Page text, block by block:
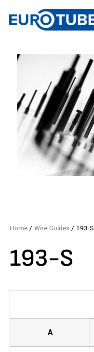
Home / Wire Guides / 193-S
193-S
A